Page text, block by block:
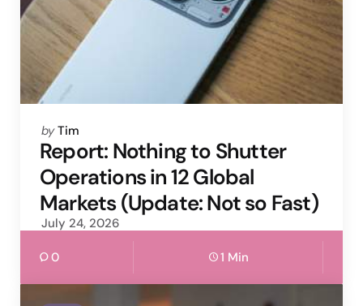
Posted
by
by Tim
Report: Nothing to Shutter
Operations in 12 Global
Markets (Update: Not so Fast)
July 24, 2026
0 1 Min